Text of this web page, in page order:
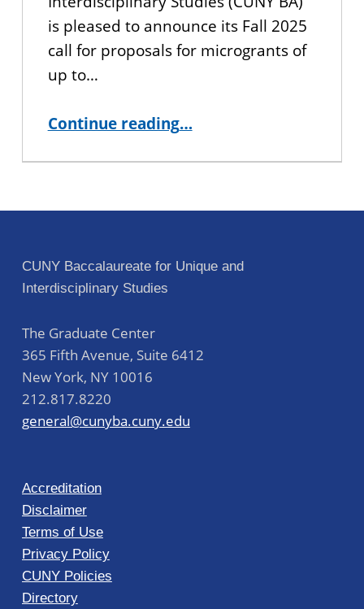
is pleased to announce its Fall 2025
call for proposals for microgrants of
up to…
Continue reading“Call for Proposals “The Change-Maker’s Grant”: CUNY BA Microgrants for Youth-Led Community Service Projects”
…
CUNY Baccalaureate for Unique and
Interdisciplinary Studies
The Graduate Center
365 Fifth Avenue, Suite 6412
New York, NY 10016
212.817.8220
general@cunyba.cuny.edu
Accreditation
Disclaimer
Terms of Use
Privacy Policy
CUNY Policies
Directory